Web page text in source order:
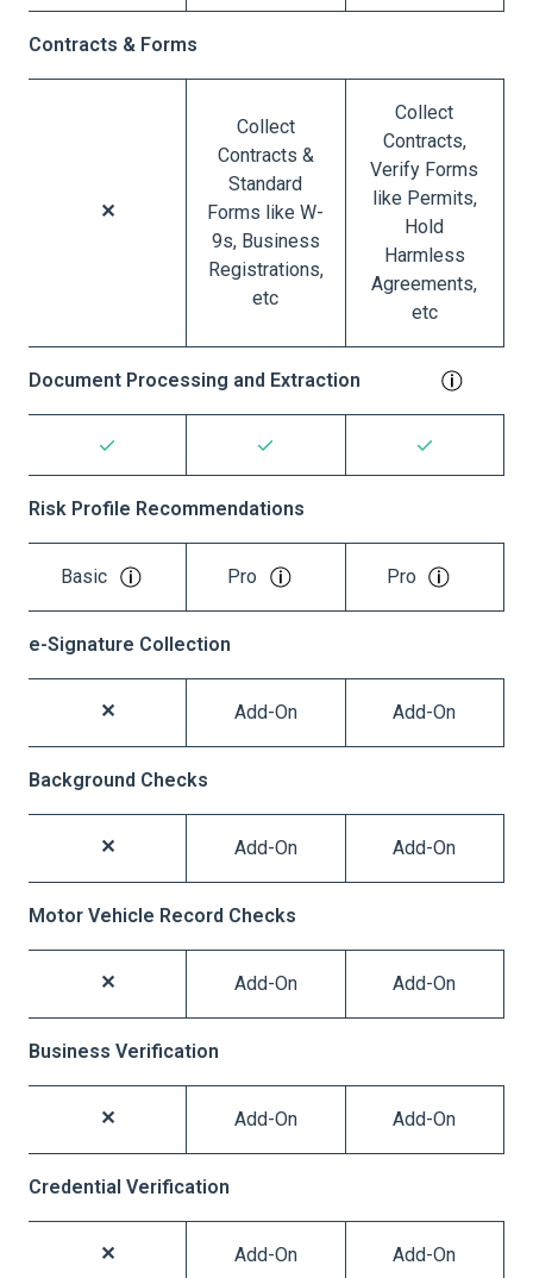
Contracts & Forms
Collect
Contracts &
Standard
Forms like W-
9s, Business
Registrations,
etc
Collect
Contracts,
Verify Forms
like Permits,
Hold
Harmless
Agreements,
etc
Document Processing and Extraction
Risk Profile Recommendations
Basic Pro Pro
e-Signature Collection
Add-On Add-On
Background Checks
Add-On Add-On
Motor Vehicle Record Checks
Add-On Add-On
Business Verification
Add-On Add-On
Credential Verification
Add-On Add-On